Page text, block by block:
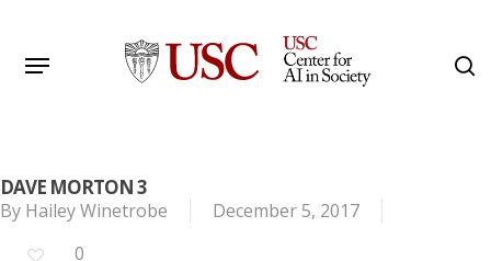
main
Menu
DAVE MORTON 3
By Hailey Winetrobe
December 5, 2017
0